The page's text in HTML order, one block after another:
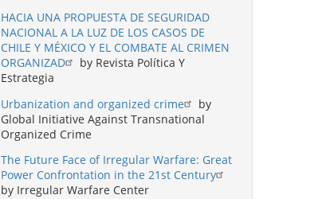
HACIA UNA PROPUESTA DE SEGURIDAD
NACIONAL A LA LUZ DE LOS CASOS DE
CHILE Y MÉXICO Y EL COMBATE AL CRIMEN
ORGANIZAD
by Revista Política Y
Estrategia
Urbanization and organized crime
by
Global Initiative Against Transnational
Organized Crime
The Future Face of Irregular Warfare: Great
Power Confrontation in the 21st Century
by Irregular Warfare Center